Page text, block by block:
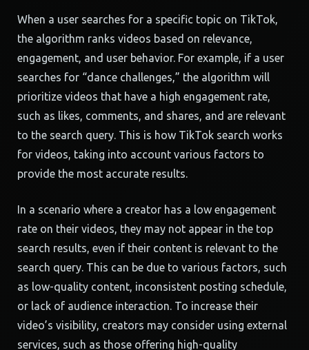
When a user searches for a specific topic on TikTok,
the algorithm ranks videos based on relevance,
engagement, and user behavior. For example, if a user
searches for “dance challenges,” the algorithm will
prioritize videos that have a high engagement rate,
such as likes, comments, and shares, and are relevant
to the search query. This is how TikTok search works
for videos, taking into account various factors to
provide the most accurate results.
In a scenario where a creator has a low engagement
rate on their videos, they may not appear in the top
search results, even if their content is relevant to the
search query. This can be due to various factors, such
as low-quality content, inconsistent posting schedule,
or lack of audience interaction. To increase their
video’s visibility, creators may consider using external
services, such as those offering high-quality